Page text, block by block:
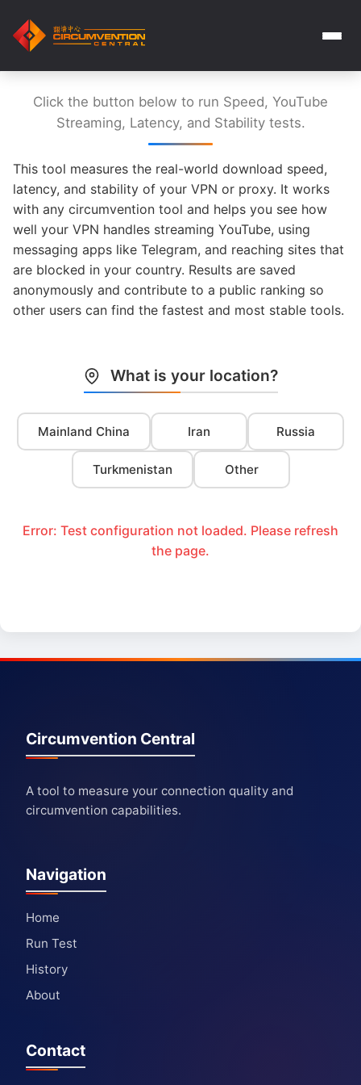
Click the button below to run Speed, YouTube
Streaming, Latency, and Stability tests.
This tool measures the real-world download speed,
latency, and stability of your VPN or proxy. It works
with any circumvention tool and helps you see how
well your VPN handles streaming YouTube, using
messaging apps like Telegram, and reaching sites that
are blocked in your country. Results are saved
anonymously and contribute to a public ranking so
other users can find the fastest and most stable tools.
What is your location?
Mainland China Iran Russia
Turkmenistan Other
Error: Test configuration not loaded. Please refresh
the page.
Circumvention Central
A tool to measure your connection quality and
circumvention capabilities.
Navigation
Home
Run Test
History
About
Contact